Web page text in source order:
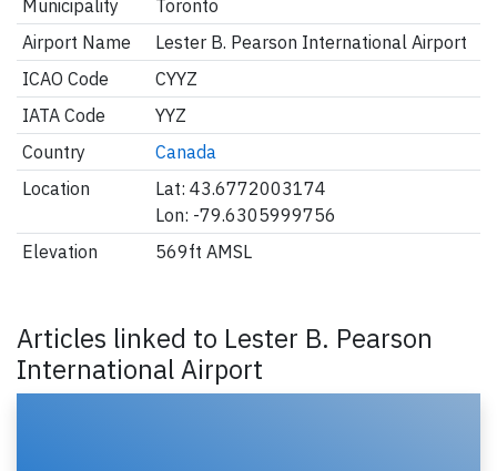
Municipality
Toronto
Airport Name
Lester B. Pearson International Airport
ICAO Code
CYYZ
IATA Code
YYZ
Country
Canada
Location
Lat: 43.6772003174
Lon: -79.6305999756
Elevation
569ft AMSL
Articles linked to Lester B. Pearson
International Airport